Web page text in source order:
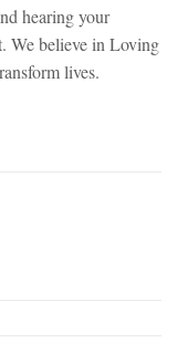
hearing your
We believe in Loving
lives.